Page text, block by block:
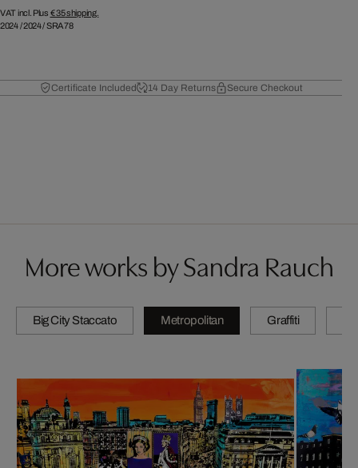
VAT incl. Plus € 35shipping.
2024/2024/SRA78
Certificate Included 14 Day Returns Secure Checkout
More works by Sandra Rauch
Big City Staccato Metropolitan Graffiti